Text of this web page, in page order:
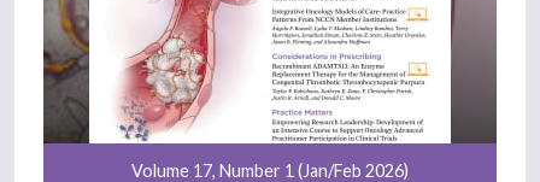
Volume 17, Number 1 (Jan/Feb 2026)